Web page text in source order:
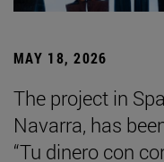
MAY 18, 2026
The project in
Navarra, has
“Tu dinero con